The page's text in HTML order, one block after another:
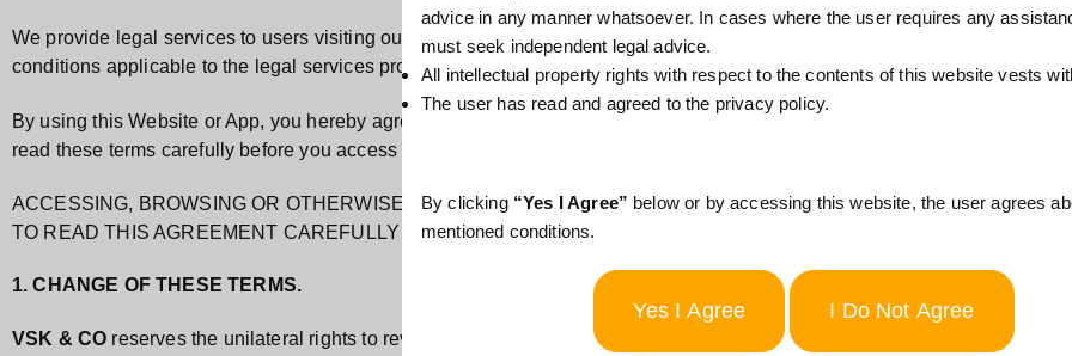
We provide legal services to users visiting our website and by accepting this terms and conditions you hereby agree to
conditions applicable to the legal services provided.
By using this Website or App, you hereby agree with all the terms and conditions set forth in this agreement, is binding on
read these terms carefully before you access the Website.
ACCESSING, BROWSING OR OTHERWISE USING THIS WEBSITE INDICATES YOUR AGREEMENT TO THESE
TO READ THIS AGREEMENT CAREFULLY BEFORE PROCEEDING.
1. CHANGE OF THESE TERMS.
VSK & CO reserves the unilateral rights to revise these terms from time to time and at any time without providing any
advice in any manner whatsoever. In cases where the user requires any
must seek independent legal advice.
All intellectual property rights with respect to the contents of this website vests
The user has read and agreed to the privacy policy.
By clicking “Yes I Agree” below or by accessing this website, the user agrees
mentioned conditions.